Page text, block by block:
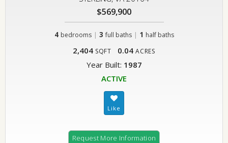
$569,900
4 bedrooms | 3 full baths| 1 half baths
2,404 SQFT 0.04 ACRES
Year Built: 1987
ACTIVE
Request More Information